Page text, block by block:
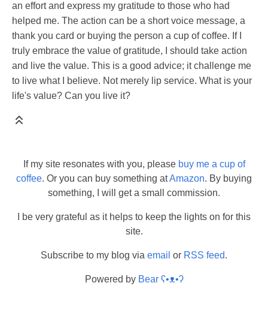
an effort and express my gratitude to those who had
helped me. The action can be a short voice message, a
thank you card or buying the person a cup of coffee. If I
truly embrace the value of gratitude, I should take action
and live the value. This is a good advice; it challenge me
to live what I believe. Not merely lip service. What is your
life's value? Can you live it?
If my site resonates with you, please buy me a cup of
coffee. Or you can buy something atAmazon. By buying
something, I will get a small commission.
I be very grateful as it helps to keep the lights on for this
site.
Subscribe to my blog via email or RSS feed.
Powered by Bear ʕ•ᴥ•ʔ